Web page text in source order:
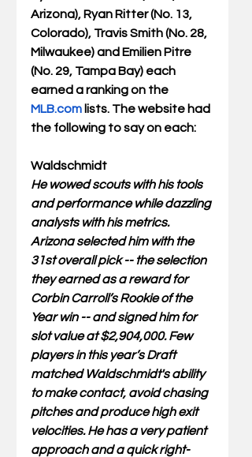
Arizona), Ryan Ritter (No. 13,
Colorado), Travis Smith (No. 28,
Milwaukee) and Emilien Pitre
(No. 29, Tampa Bay) each
earned a ranking on the
MLB.com lists. The website had
the following to say on each:
Waldschmidt
He wowed scouts with his tools
and performance while dazzling
analysts with his metrics.
Arizona selected him with the
31st overall pick -- the selection
they earned as a reward for
Corbin Carroll’s Rookie of the
Year win -- and signed him for
slot value at $2,904,000. Few
players in this year’s Draft
matched Waldschmidt's ability
to make contact, avoid chasing
pitches and produce high exit
velocities. He has a very patient
approach and a quick right-